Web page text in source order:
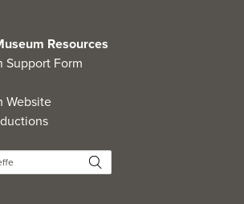
Resources
Support Form
Website